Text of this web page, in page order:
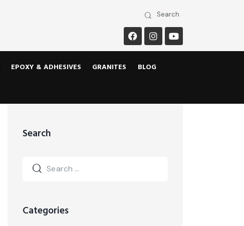
EPOXY & ADHESIVES GRANITES BLOG
Search
Categories